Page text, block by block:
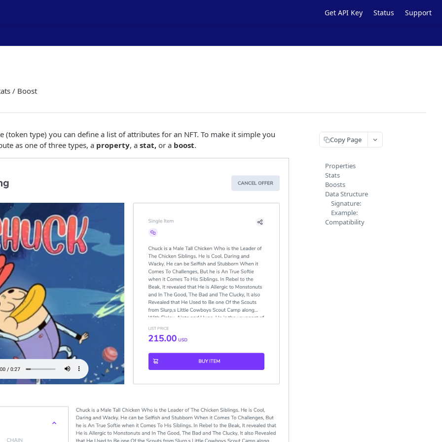
Get API Key Status Support
/ Boost
(token type) you can define a list of attributes for an NFT. To make it simple you
as one of three types, a property, a stat, or a boost.
Copy Page
Properties
Stats
Boosts
Data Structure
Signature:
Example:
Compatibility